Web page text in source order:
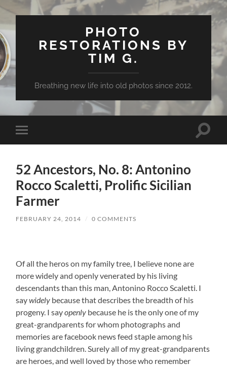
PHOTO
RESTORATIONS BY
TIM G.
Breathing new life into old photos since 2012.
Toggle
mobile
Toggle
52 Ancestors, No. 8: Antonino
Rocco Scaletti, Prolific Sicilian
Farmer
FEBRUARY 24, 2014 / 0 COMMENTS
Of all the heros on my family tree, I believe none are
more widely and openly venerated by his living
descendants than this man, Antonino Rocco Scaletti. I
saywidely because that describes the breadth of his
progeny. I sayopenly because he is the only one of my
great-grandparents for whom photographs and
memories are facebook news feed staple among his
living grandchildren. Surely all of my great-grandparents
are heroes, and well loved by those who remember